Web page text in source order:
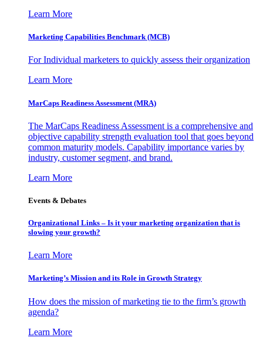
Learn More
Marketing Capabilities Benchmark (MCB)
For Individual marketers to quickly assess their organization
Learn More
MarCaps Readiness Assessment (MRA)
The MarCaps Readiness Assessment is a comprehensive and
objective capability strength evaluation tool that goes beyond
common maturity models. Capability importance varies by
industry, customer segment, and brand.
Learn More
Events & Debates
Organizational Links – Is it your marketing organization that is
slowing your growth?
Learn More
Marketing’s Mission and its Role in Growth Strategy
How does the mission of marketing tie to the firm’s growth
agenda?
Learn More